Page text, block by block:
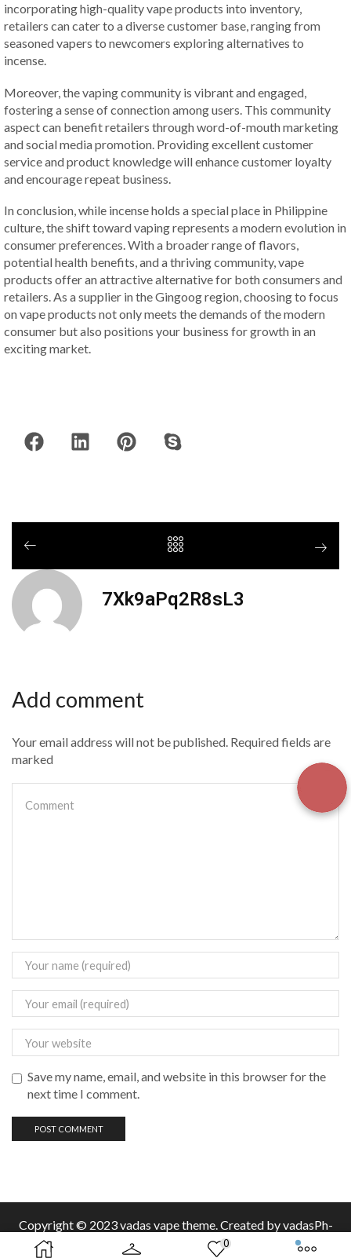
incorporating high-quality vape products into inventory,
retailers can cater to a diverse customer base, ranging from
seasoned vapers to newcomers exploring alternatives to
incense.
Moreover, the vaping community is vibrant and engaged,
fostering a sense of connection among users. This community
aspect can benefit retailers through word-of-mouth marketing
and social media promotion. Providing excellent customer
service and product knowledge will enhance customer loyalty
and encourage repeat business.
In conclusion, while incense holds a special place in Philippine
culture, the shift toward vaping represents a modern evolution in
consumer preferences. With a broader range of flavors,
potential health benefits, and a thriving community, vape
products offer an attractive alternative for both consumers and
retailers. As a supplier in the Gingoog region, choosing to focus
on vape products not only meets the demands of the modern
consumer but also positions your business for growth in an
exciting market.
7Xk9aPq2R8sL3
Add comment
Your email address will not be published. Required fields are
marked
Save my name, email, and website in this browser for the
next time I comment.
Copyright © 2023 vadas vapetheme. Created by vadasPh-
0